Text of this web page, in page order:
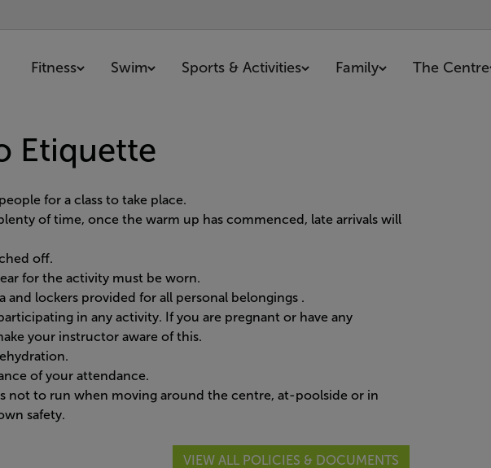
Fitness Swim Sports & Activities Family The Centre
Etiquette
for a class to take place.
of time, once the warm up has commenced, late arrivals will
off.
for the activity must be worn.
and lockers provided for all personal belongings .
in any activity. If you are pregnant or have any
your instructor aware of this.
of your attendance.
not to run when moving around the centre, at-poolside or in
safety.
VIEW ALL POLICIES & DOCUMENTS